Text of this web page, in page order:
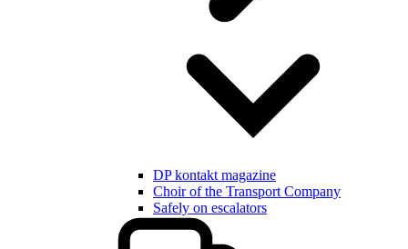
DP kontakt magazine
Choir of the Transport Company
Safely on escalators